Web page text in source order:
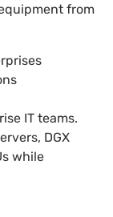
from
IT teams.
DGX
while